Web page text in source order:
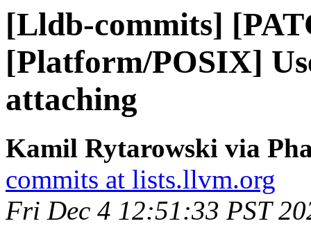
[Lldb-commits]
[Platform/POSIX]
attaching
Kamil Rytarowski via
commits at lists.llvm.org
Fri Dec 4 12:51:33 PST